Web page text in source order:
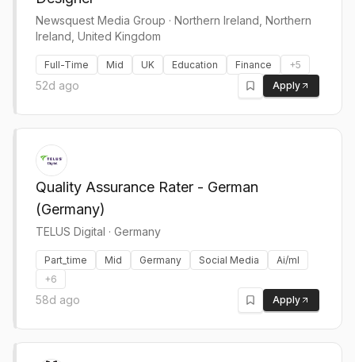
Newsquest Media Group · Northern Ireland, Northern
Ireland, United Kingdom
Full-Time Mid UK Education Finance +5
52d ago Apply
Quality Assurance Rater - German
(Germany)
TELUS Digital · Germany
Part_time Mid Germany Social Media
Ai/ml
+6
58d ago Apply